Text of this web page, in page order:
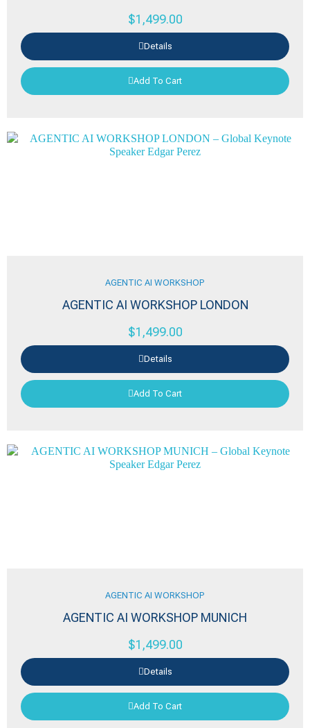
$1,499.00
Details
Add To Cart
AGENTIC AI WORKSHOP
AGENTIC AI WORKSHOP LONDON
$1,499.00
Details
Add To Cart
AGENTIC AI WORKSHOP
AGENTIC AI WORKSHOP MUNICH
$1,499.00
Details
Add To Cart